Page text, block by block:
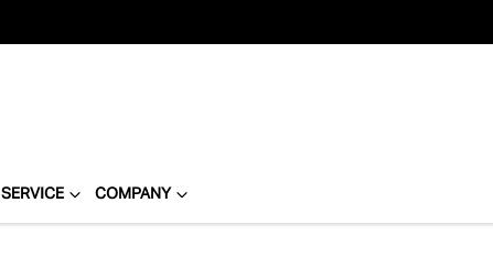
SERVICE COMPANY